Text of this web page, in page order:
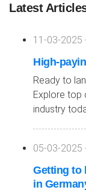
Latest
11-03-2025
High-
Ready to
Explore top
industry
05-03-2025
Getting to
in